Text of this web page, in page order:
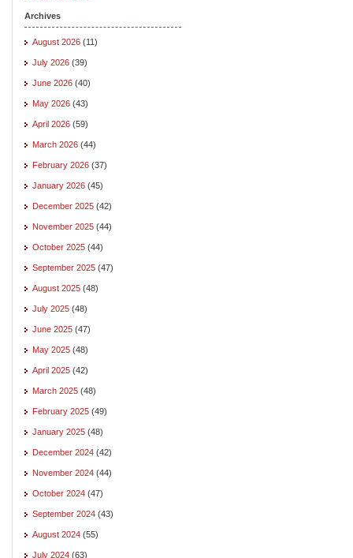
Archives
August 2026 (11)
July 2026 (39)
June 2026 (40)
May 2026 (43)
April 2026 (59)
March 2026 (44)
February 2026 (37)
January 2026 (45)
December 2025 (42)
November 2025 (44)
October 2025 (44)
September 2025 (47)
August 2025 (48)
July 2025 (48)
June 2025 (47)
May 2025 (48)
April 2025 (42)
March 2025 (48)
February 2025 (49)
January 2025 (48)
December 2024 (42)
November 2024 (44)
October 2024 (47)
September 2024 (43)
August 2024 (55)
July 2024 (63)